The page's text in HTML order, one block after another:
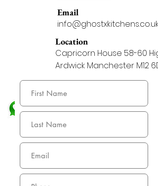
Email
info@ghostxkitchens.co.uk
Location
Capricorn House 58-60
Ardwick Manchester M12
Whatsapp
07586 853 504